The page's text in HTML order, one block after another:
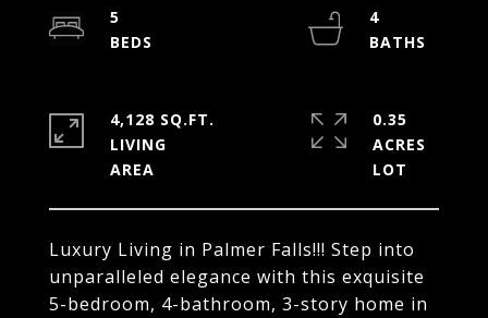
Luxury Living in Palmer Falls!!! Step into
unparalleled elegance with this exquisite
5-bedroom, 4-bathroom, 3-story home in
5
4
4,128 SQ.FT.
LIVING
0.35
ACRES